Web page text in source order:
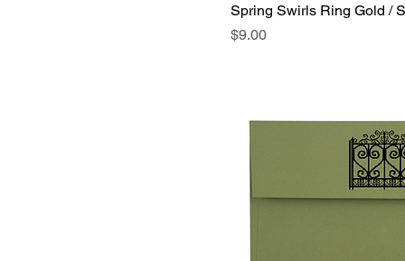
Spring Swirls Ring Gold /
Price
$9.00